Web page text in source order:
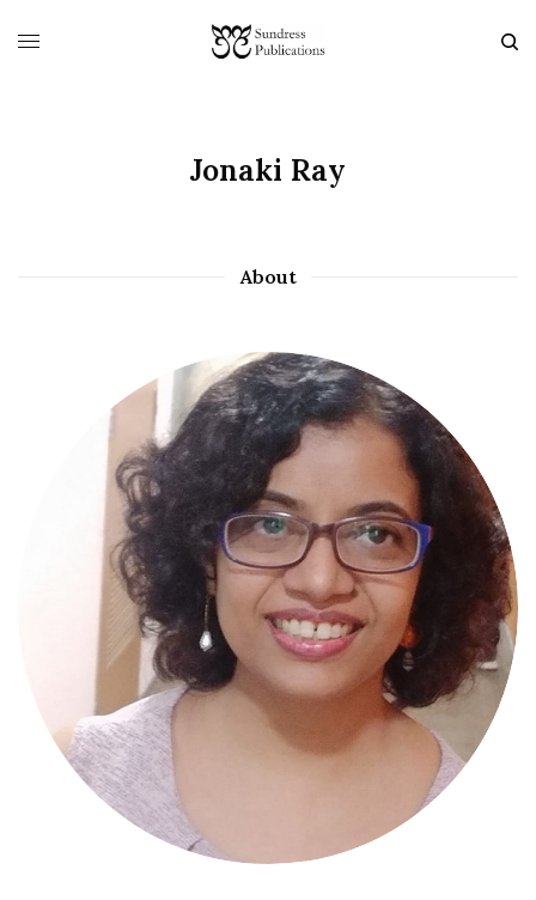
Jonaki Ray
About